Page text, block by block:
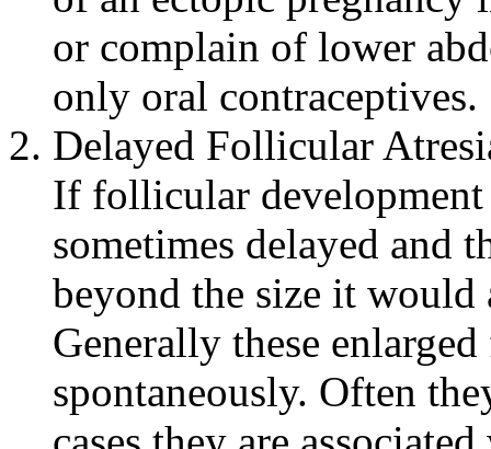
or complain of lower
only oral contraceptives.
Delayed Follicular
If follicular development
sometimes delayed and
beyond the size it
Generally these
spontaneously. Often